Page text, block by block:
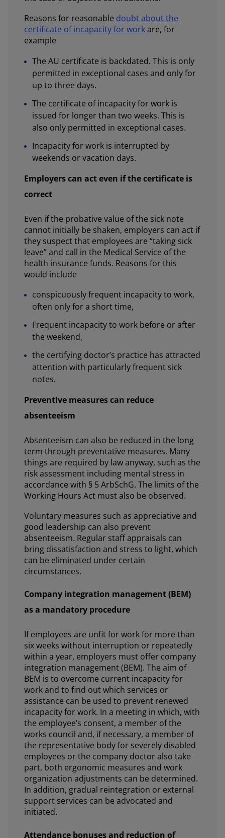
Reasons for reasonable doubt about the
certificate of incapacity for workare, for
example
The AU certificate is backdated. This is only
permitted in exceptional cases and only for
up to three days.
The certificate of incapacity for work is
issued for longer than two weeks. This is
also only permitted in exceptional cases.
Incapacity for work is interrupted by
weekends or vacation days.
Employers can act even if the certificate is
correct
Even if the probative value of the sick note
cannot initially be shaken, employers can act if
they suspect that employees are “taking sick
leave” and call in the Medical Service of the
health insurance funds. Reasons for this
would include
conspicuously frequent incapacity to work,
often only for a short time,
Frequent incapacity to work before or after
the weekend,
the certifying doctor’s practice has attracted
attention with particularly frequent sick
notes.
Preventive measures can reduce
absenteeism
Absenteeism can also be reduced in the long
term through preventative measures. Many
things are required by law anyway, such as the
risk assessment including mental stress in
accordance with § 5 ArbSchG. The limits of the
Working Hours Act must also be observed.
Voluntary measures such as appreciative and
good leadership can also prevent
absenteeism. Regular staff appraisals can
bring dissatisfaction and stress to light, which
can be eliminated under certain
circumstances.
Company integration management (BEM)
as a mandatory procedure
If employees are unfit for work for more than
six weeks without interruption or repeatedly
within a year, employers must offer company
integration management (BEM). The aim of
BEM is to overcome current incapacity for
work and to find out which services or
assistance can be used to prevent renewed
incapacity for work. In a meeting in which, with
the employee’s consent, a member of the
works council and, if necessary, a member of
the representative body for severely disabled
employees or the company doctor also take
part, both ergonomic measures and work
organization adjustments can be determined.
In addition, gradual reintegration or external
support services can be advocated and
initiated.
Attendance bonuses and reduction of